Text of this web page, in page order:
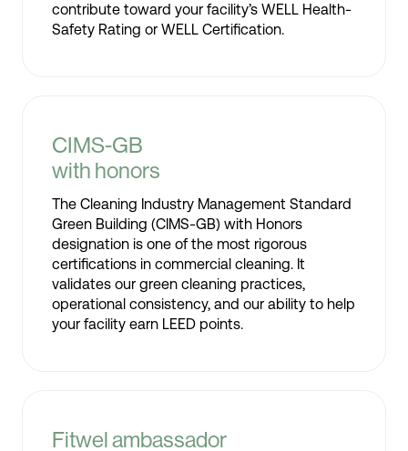
contribute toward your facility’s WELL Health-
Safety Rating or WELL Certification.
CIMS-GB
with honors
The Cleaning Industry Management Standard
Green Building (CIMS-GB) with Honors
designation is one of the most rigorous
certifications in commercial cleaning. It
validates our green cleaning practices,
operational consistency, and our ability to help
your facility earn LEED points.
Fitwel ambassador